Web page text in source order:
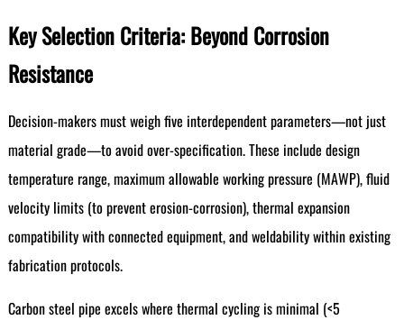
Key Selection Criteria: Beyond Corrosion
Resistance
Decision-makers must weigh five interdependent parameters—not just
material grade—to avoid over-specification. These include design
temperature range, maximum allowable working pressure (MAWP), fluid
velocity limits (to prevent erosion-corrosion), thermal expansion
compatibility with connected equipment, and weldability within existing
fabrication protocols.
Carbon steel pipe excels where thermal cycling is minimal (<5